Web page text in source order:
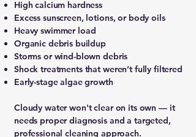
High calcium hardness
Excess sunscreen, lotions, or body oils
Heavy swimmer load
Organic debris buildup
Storms or wind-blown debris
Shock treatments that weren’t fully filtered
Early-stage algae growth
Cloudy water won't clear on its own — it
needs proper diagnosis and a targeted,
professional cleaning approach.